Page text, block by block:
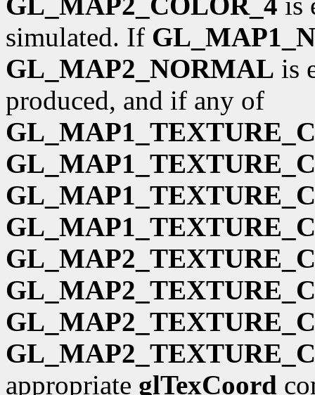
simulated. If
GL_MAP2_NORMAL is
produced, and if any of
appropriate glTexCoord